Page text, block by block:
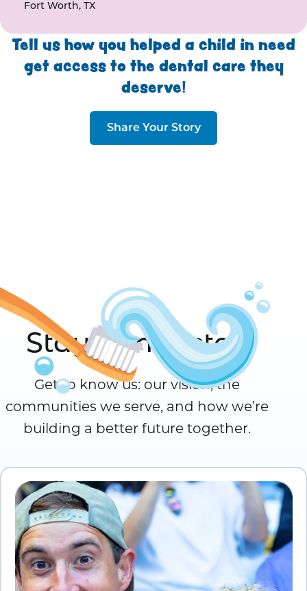
Fort Worth, TX
Tell us how you helped a child in need
get access to the dental care they
deserve!
Share Your Story
Stay Connected
Get to know us: our vision, the
communities we serve, and how we’re
building a better future together.